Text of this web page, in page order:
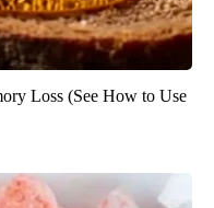
Loss (See How to Use